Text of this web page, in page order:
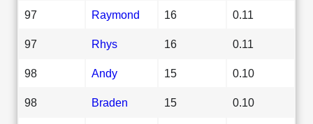
97 Raymond 16 0.11
97 Rhys 16 0.11
98 Andy 15 0.10
98 Braden 15 0.10